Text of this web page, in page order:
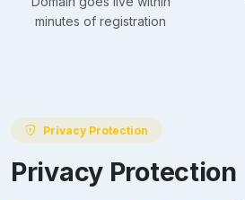
minutes of registration
Privacy Protection
Privacy Protection